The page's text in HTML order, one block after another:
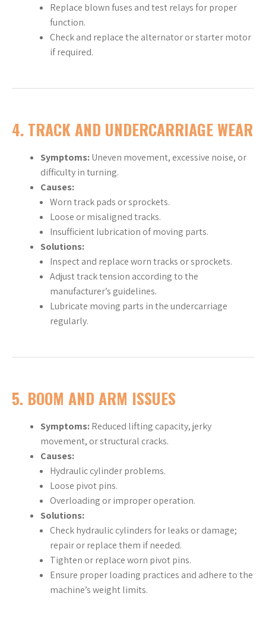
Replace blown fuses and test relays for proper
function.
Check and replace the alternator or starter motor
if required.
4. TRACK AND UNDERCARRIAGE WEAR
Symptoms:Uneven movement, excessive noise, or
difficulty in turning.
Causes:
Worn track pads or sprockets.
Loose or misaligned tracks.
Insufficient lubrication of moving parts.
Solutions:
Inspect and replace worn tracks or sprockets.
Adjust track tension according to the
manufacturer’s guidelines.
Lubricate moving parts in the undercarriage
regularly.
5. BOOM AND ARM ISSUES
Symptoms:Reduced lifting capacity, jerky
movement, or structural cracks.
Causes:
Hydraulic cylinder problems.
Loose pivot pins.
Overloading or improper operation.
Solutions:
Check hydraulic cylinders for leaks or damage;
repair or replace them if needed.
Tighten or replace worn pivot pins.
Ensure proper loading practices and adhere to the
machine’s weight limits.